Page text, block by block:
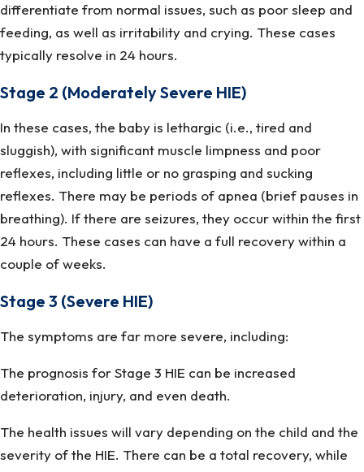
differentiate from normal issues, such as poor sleep and
feeding, as well as irritability and crying. These cases
typically resolve in 24 hours.
Stage 2 (Moderately Severe HIE)
In these cases, the baby is lethargic (i.e., tired and
sluggish), with significant muscle limpness and poor
reflexes, including little or no grasping and sucking
reflexes. There may be periods of apnea (brief pauses in
breathing). If there are seizures, they occur within the first
24 hours. These cases can have a full recovery within a
couple of weeks.
Stage 3 (Severe HIE)
The symptoms are far more severe, including:
The prognosis for Stage 3 HIE can be increased
deterioration, injury, and even death.
The health issues will vary depending on the child and the
severity of the HIE. There can be a total recovery, while